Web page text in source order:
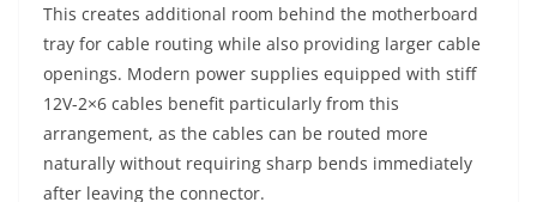
This creates additional room behind the motherboard
tray for cable routing while also providing larger cable
openings. Modern power supplies equipped with stiff
12V-2×6 cables benefit particularly from this
arrangement, as the cables can be routed more
naturally without requiring sharp bends immediately
after leaving the connector.